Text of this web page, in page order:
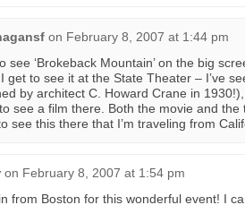
on February 8, 2007 at 1:44 pm
see ‘Brokeback Mountain’ on the big
get to see it at the State Theater – I’ve
by architect C. Howard Crane in
see a film there. Both the movie and the
see this there that I’m traveling from
on February 8, 2007 at 1:54 pm
from Boston for this wonderful event! I